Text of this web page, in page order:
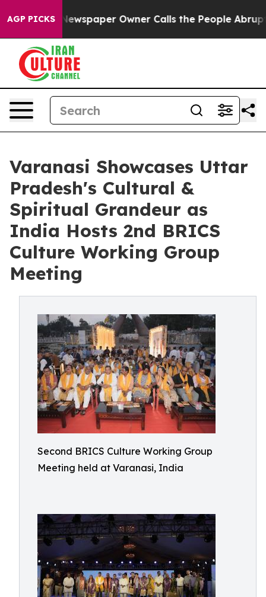
AGP PICKS
Newspaper Owner Calls the People Abruptly Laid
Varanasi Showcases Uttar
Pradesh's Cultural &
Spiritual Grandeur as
India Hosts 2nd BRICS
Culture Working Group
Meeting
Second BRICS Culture Working Group
Meeting held at Varanasi, India